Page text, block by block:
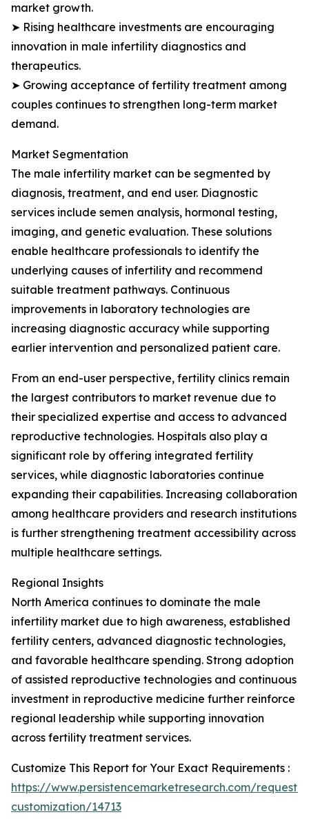
market growth.
➤ Rising healthcare investments are encouraging
innovation in male infertility diagnostics and
therapeutics.
➤ Growing acceptance of fertility treatment among
couples continues to strengthen long-term market
demand.
Market Segmentation
The male infertility market can be segmented by
diagnosis, treatment, and end user. Diagnostic
services include semen analysis, hormonal testing,
imaging, and genetic evaluation. These solutions
enable healthcare professionals to identify the
underlying causes of infertility and recommend
suitable treatment pathways. Continuous
improvements in laboratory technologies are
increasing diagnostic accuracy while supporting
earlier intervention and personalized patient care.
From an end-user perspective, fertility clinics remain
the largest contributors to market revenue due to
their specialized expertise and access to advanced
reproductive technologies. Hospitals also play a
significant role by offering integrated fertility
services, while diagnostic laboratories continue
expanding their capabilities. Increasing collaboration
among healthcare providers and research institutions
is further strengthening treatment accessibility across
multiple healthcare settings.
Regional Insights
North America continues to dominate the male
infertility market due to high awareness, established
fertility centers, advanced diagnostic technologies,
and favorable healthcare spending. Strong adoption
of assisted reproductive technologies and continuous
investment in reproductive medicine further reinforce
regional leadership while supporting innovation
across fertility treatment services.
Customize This Report for Your Exact Requirements :
https://www.persistencemarketresearch.com/request-
customization/14713